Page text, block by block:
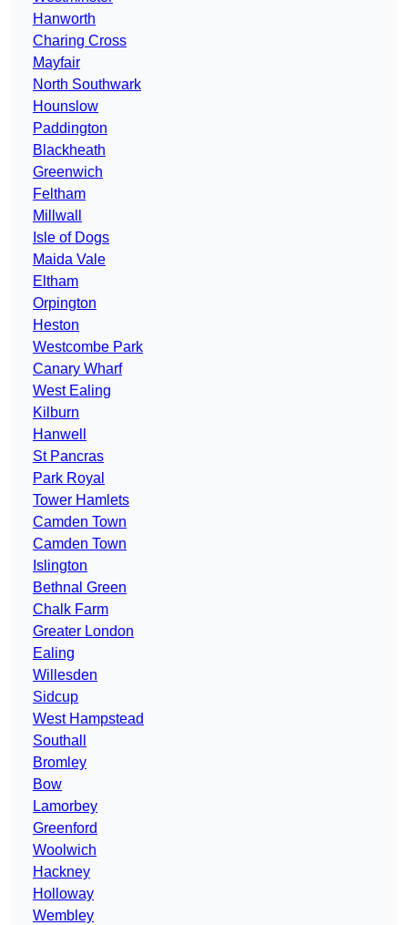
Hanworth
Charing Cross
Mayfair
North Southwark
Hounslow
Paddington
Blackheath
Greenwich
Feltham
Millwall
Isle of Dogs
Maida Vale
Eltham
Orpington
Heston
Westcombe Park
Canary Wharf
West Ealing
Kilburn
Hanwell
St Pancras
Park Royal
Tower Hamlets
Camden Town
Camden Town
Islington
Bethnal Green
Chalk Farm
Greater London
Ealing
Willesden
Sidcup
West Hampstead
Southall
Bromley
Bow
Lamorbey
Greenford
Woolwich
Hackney
Holloway
Wembley